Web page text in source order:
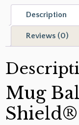
Description
Reviews (0)
Mug
Shield®